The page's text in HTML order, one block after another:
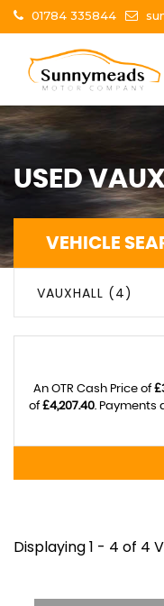
01784 335844
USED
VEHICLE
VAUXHALL (4)
An OTR Cash Price of
of£4,207.40. Payments
Displaying 1 - 4 of 4